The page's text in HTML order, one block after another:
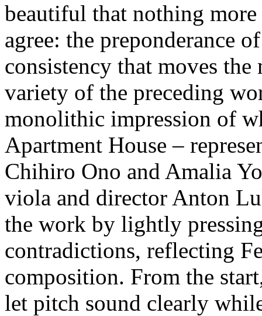
beautiful that nothing more
agree: the preponderance
consistency that moves
variety of the preceding
monolithic impression of
Apartment House –
Chihiro Ono and Amalia
viola and director Anton
the work by lightly
contradictions, reflecting
composition. From the
let pitch sound clearly